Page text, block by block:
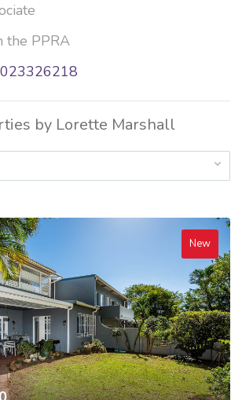
the PPRA
by Lorette Marshall
New